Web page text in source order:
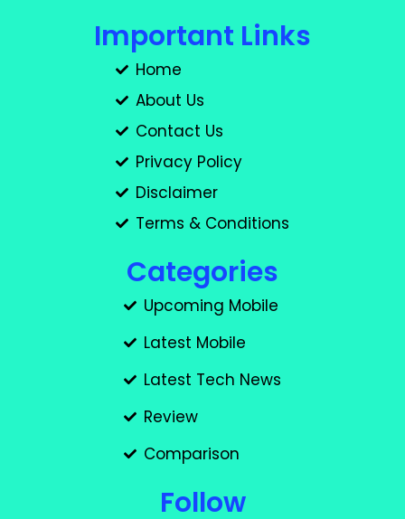
Important Links
Home
About Us
Contact Us
Privacy Policy
Disclaimer
Terms & Conditions
Categories
Upcoming Mobile
Latest Mobile
Latest Tech News
Review
Comparison
Follow